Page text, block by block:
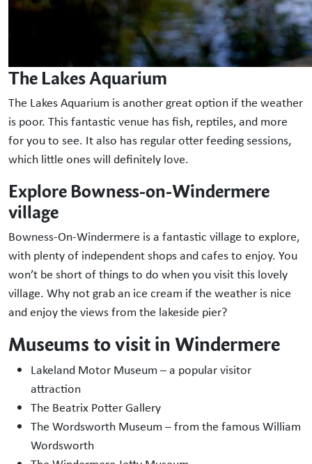
The Lakes Aquarium
The Lakes Aquarium is another great option if the weather
is poor. This fantastic venue has fish, reptiles, and more
for you to see. It also has regular otter feeding sessions,
which little ones will definitely love.
Explore Bowness-on-Windermere
village
Bowness-On-Windermere is a fantastic village to explore,
with plenty of independent shops and cafes to enjoy. You
won’t be short of things to do when you visit this lovely
village. Why not grab an ice cream if the weather is nice
and enjoy the views from the lakeside pier?
Museums to visit in Windermere
Lakeland Motor Museum – a popular visitor
attraction
The Beatrix Potter Gallery
The Wordsworth Museum – from the famous William
Wordsworth